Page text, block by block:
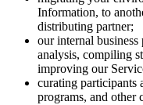
Information, to
distributing partner;
our internal business
analysis, compiling
improving our
curating participants
programs, and other